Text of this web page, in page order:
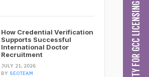
How Credential Verification
Supports Successful
International Doctor
Recruitment
JULY 21, 2026
BY SEOTEAM